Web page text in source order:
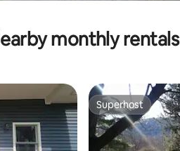
monthly rentals
Superhost
Superhost